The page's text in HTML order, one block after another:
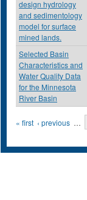
design hydrology
and sedimentology
model for surface
mined lands.
Selected Basin
Characteristics and
Water Quality Data
for the Minnesota
River Basin
Pages
« first ‹ previous …